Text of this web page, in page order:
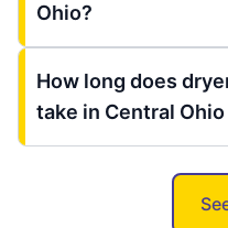
Ohio?
How long does
take in Central